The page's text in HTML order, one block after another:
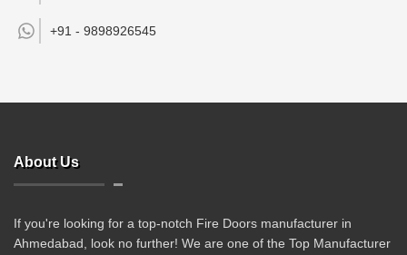
+91 - 9898926545
About Us
If you're looking for a top-notch Fire Doors manufacturer in
Ahmedabad, look no further! We are one of the Top Manufacturer